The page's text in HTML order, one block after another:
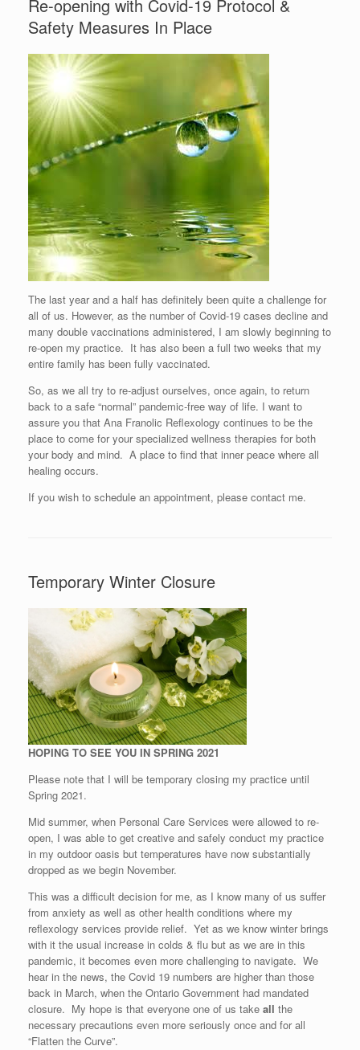
Re-opening with Covid-19 Protocol &
Safety Measures In Place
The last year and a half has definitely been quite a challenge for
all of us. However, as the number of Covid-19 cases decline and
many double vaccinations administered, I am slowly beginning to
re-open my practice. It has also been a full two weeks that my
entire family has been fully vaccinated.
So, as we all try to re-adjust ourselves, once again, to return
back to a safe “normal” pandemic-free way of life. I want to
assure you that Ana Franolic Reflexology continues to be the
place to come for your specialized wellness therapies for both
your body and mind. A place to find that inner peace where all
healing occurs.
If you wish to schedule an appointment, please contact me.
Temporary Winter Closure
HOPING TO SEE YOU IN SPRING 2021
Please note that I will be temporary closing my practice until
Spring 2021.
Mid summer, when Personal Care Services were allowed to re-
open, I was able to get creative and safely conduct my practice
in my outdoor oasis but temperatures have now substantially
dropped as we begin November.
This was a difficult decision for me, as I know many of us suffer
from anxiety as well as other health conditions where my
reflexology services provide relief. Yet as we know winter brings
with it the usual increase in colds & flu but as we are in this
pandemic, it becomes even more challenging to navigate. We
hear in the news, the Covid 19 numbers are higher than those
back in March, when the Ontario Government had mandated
closure. My hope is that everyone one of us take all the
necessary precautions even more seriously once and for all
“Flatten the Curve”.